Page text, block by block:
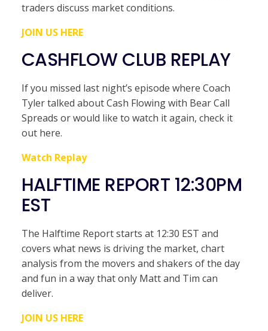
traders discuss market conditions.
JOIN US HERE
CASHFLOW CLUB REPLAY
If you missed last night’s episode where Coach
Tyler talked about Cash Flowing with Bear Call
Spreads or would like to watch it again, check it
out here.
Watch Replay
HALFTIME REPORT 12:30PM
EST
The Halftime Report starts at 12:30 EST and
covers what news is driving the market, chart
analysis from the movers and shakers of the day
and fun in a way that only Matt and Tim can
deliver.
JOIN US HERE